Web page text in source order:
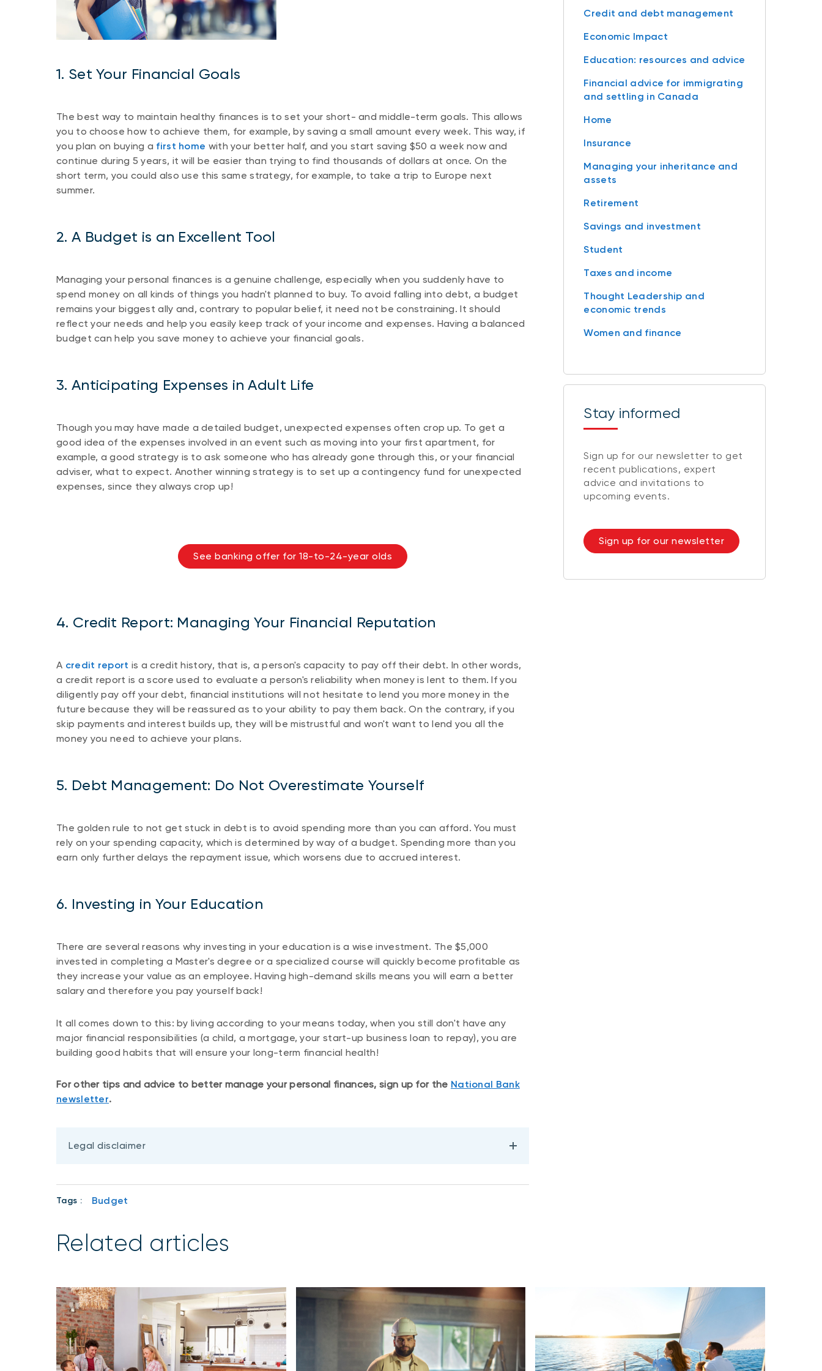
1. Set Your Financial Goals
The best way to maintain healthy finances is to set your short- and middle-term goals. This allows
you to choose how to achieve them, for example, by saving a small amount every week. This way, if
you plan on buying a first home with your better half, and you start saving $50 a week now and
continue during 5 years, it will be easier than trying to find thousands of dollars at once. On the
short term, you could also use this same strategy, for example, to take a trip to Europe next
summer.
2. A Budget is an Excellent Tool
Managing your personal finances is a genuine challenge, especially when you suddenly have to
spend money on all kinds of things you hadn't planned to buy. To avoid falling into debt, a budget
remains your biggest ally and, contrary to popular belief, it need not be constraining. It should
reflect your needs and help you easily keep track of your income and expenses. Having a balanced
budget can help you save money to achieve your financial goals.
3. Anticipating Expenses in Adult Life
Though you may have made a detailed budget, unexpected expenses often crop up. To get a
good idea of the expenses involved in an event such as moving into your first apartment, for
example, a good strategy is to ask someone who has already gone through this, or your financial
adviser, what to expect. Another winning strategy is to set up a contingency fund for unexpected
expenses, since they always crop up!
See banking offer for 18-to-24-year olds
4. Credit Report: Managing Your Financial Reputation
A credit report is a credit history, that is, a person's capacity to pay off their debt. In other words,
a credit report is a score used to evaluate a person's reliability when money is lent to them. If you
diligently pay off your debt, financial institutions will not hesitate to lend you more money in the
future because they will be reassured as to your ability to pay them back. On the contrary, if you
skip payments and interest builds up, they will be mistrustful and won't want to lend you all the
money you need to achieve your plans.
5. Debt Management: Do Not Overestimate Yourself
The golden rule to not get stuck in debt is to avoid spending more than you can afford. You must
rely on your spending capacity, which is determined by way of a budget. Spending more than you
earn only further delays the repayment issue, which worsens due to accrued interest.
6. Investing in Your Education
There are several reasons why investing in your education is a wise investment. The $5,000
invested in completing a Master's degree or a specialized course will quickly become profitable as
they increase your value as an employee. Having high-demand skills means you will earn a better
salary and therefore you pay yourself back!
It all comes down to this: by living according to your means today, when you still don't have any
major financial responsibilities (a child, a mortgage, your start-up business loan to repay), you are
building good habits that will ensure your long-term financial health!
For other tips and advice to better manage your personal finances, sign up for the National Bank
newsletter.
Legal disclaimer
Tags : Budget
Credit and debt management
Economic Impact
Education: resources and advice
Financial advice for immigrating
and settling in Canada
Home
Insurance
Managing your inheritance and
assets
Retirement
Savings and investment
Student
Taxes and income
Thought Leadership and
economic trends
Women and finance
Stay informed
Sign up for our newsletter to get
recent publications, expert
advice and invitations to
upcoming events.
Sign up for our newsletter
Related articles